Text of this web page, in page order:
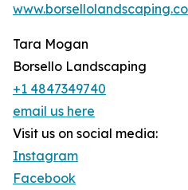
Tara Mogan
Borsello Landscaping
+1 4847349740
email us here
Visit us on social media:
Instagram
Facebook